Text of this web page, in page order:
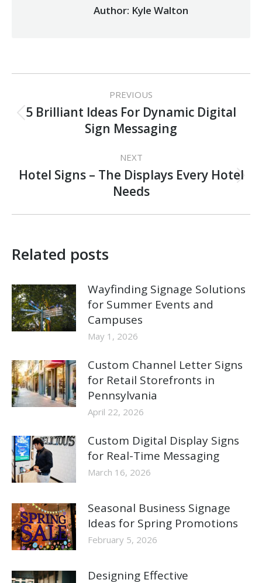
Author: Kyle Walton
navigation
PREVIOUS
Previous
post:
5 Brilliant Ideas For Dynamic Digital
Sign Messaging
NEXT
Next
post:
Hotel Signs – The Displays Every Hotel
Needs
Related posts
Wayfinding Signage Solutions
for Summer Events and
Campuses
May 1, 2026
Custom Channel Letter Signs
for Retail Storefronts in
Pennsylvania
April 22, 2026
Custom Digital Display Signs
for Real-Time Messaging
March 16, 2026
Seasonal Business Signage
Ideas for Spring Promotions
February 5, 2026
Designing Effective